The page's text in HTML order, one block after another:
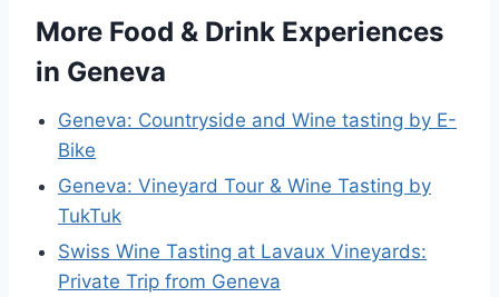
More Food & Drink Experiences
in Geneva
Geneva: Countryside and Wine tasting by E-
Bike
Geneva: Vineyard Tour & Wine Tasting by
TukTuk
Swiss Wine Tasting at Lavaux Vineyards:
Private Trip from Geneva